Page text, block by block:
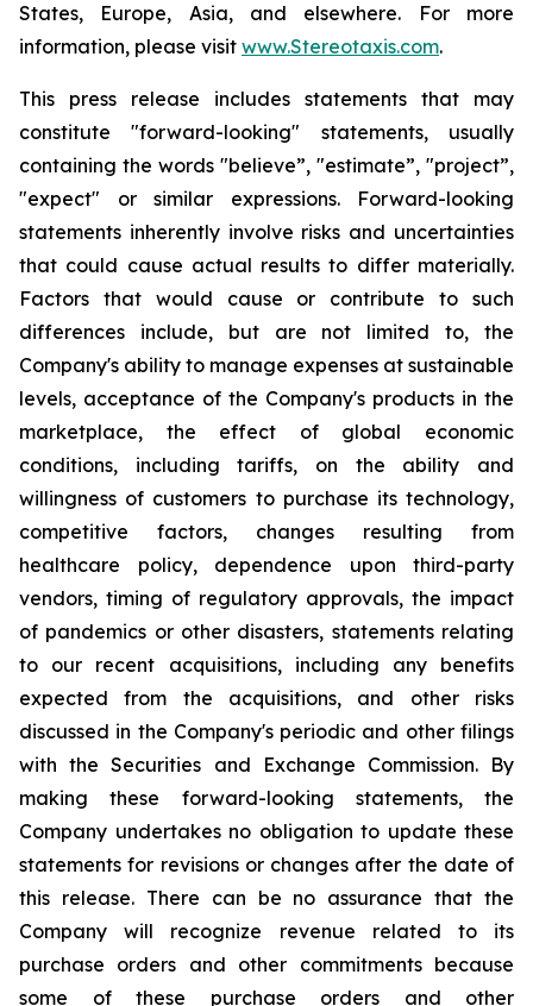
States, Europe, Asia, and elsewhere. For more
information, please visit www.Stereotaxis.com.
This press release includes statements that may
constitute "forward-looking" statements, usually
containing the words "believe”, "estimate”, "project”,
"expect" or similar expressions. Forward-looking
statements inherently involve risks and uncertainties
that could cause actual results to differ materially.
Factors that would cause or contribute to such
differences include, but are not limited to, the
Company's ability to manage expenses at sustainable
levels, acceptance of the Company's products in the
marketplace, the effect of global economic
conditions, including tariffs, on the ability and
willingness of customers to purchase its technology,
competitive factors, changes resulting from
healthcare policy, dependence upon third-party
vendors, timing of regulatory approvals, the impact
of pandemics or other disasters, statements relating
to our recent acquisitions, including any benefits
expected from the acquisitions, and other risks
discussed in the Company's periodic and other filings
with the Securities and Exchange Commission. By
making these forward-looking statements, the
Company undertakes no obligation to update these
statements for revisions or changes after the date of
this release. There can be no assurance that the
Company will recognize revenue related to its
purchase orders and other commitments because
some of these purchase orders and other